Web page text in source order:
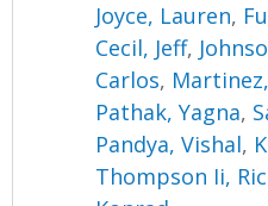
Joyce, Lauren,
Cecil, Jeff,
Carlos,
Pathak, Yagna,
Pandya, Vishal,
Thompson Ii,